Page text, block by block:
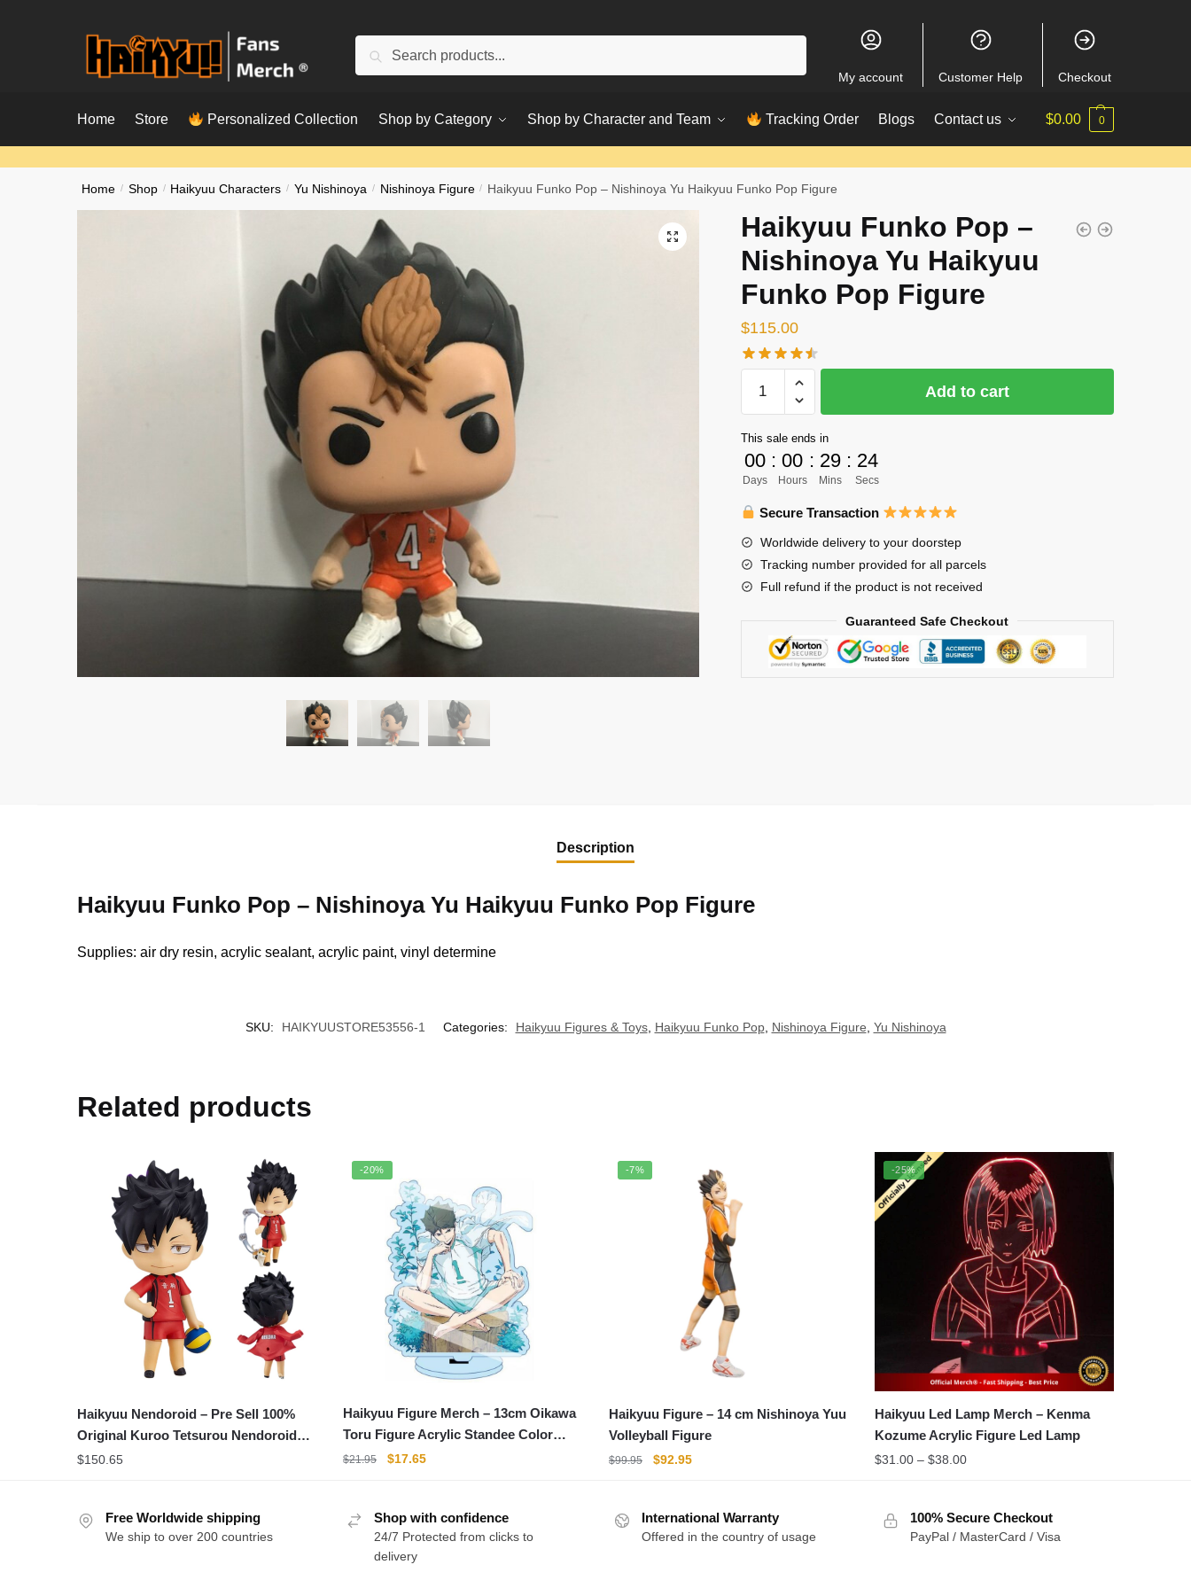
Search
My account Customer Help Checkout
Home Store Personalized Collection Shop by Category Shop by Character and Team Tracking Order Blogs Contact us $0.00 0
Home / Shop / Haikyuu Characters / Yu Nishinoya / Nishinoya Figure / Haikyuu Funko Pop – Nishinoya Yu Haikyuu Funko Pop Figure
Haikyuu Funko Pop –
Nishinoya Yu Haikyuu
Funko Pop Figure
$115.00
Funko
-
Nishinoya
Haikyuu
Funko
Pop
Figure
Add to cart
This sale ends in
00
Days
: 00
Hours
: 29
Mins
: 24
Secs
Secure Transaction
Worldwide delivery to your doorstep
Tracking number provided for all parcels
Full refund if the product is not received
Guaranteed Safe Checkout
Description
Haikyuu Funko Pop – Nishinoya Yu Haikyuu Funko Pop Figure
Supplies: air dry resin, acrylic sealant, acrylic paint, vinyl determine
SKU: HAIKYUUSTORE53556-1 Categories: Haikyuu Figures & Toys, Haikyuu Funko Pop, Nishinoya Figure Yu Nishinoya
Related products
Haikyuu Nendoroid – Pre Sell 100%
Original Kuroo Tetsurou Nendoroid
PVC
$150.65
-20%
Haikyuu Figure Merch – 13cm Oikawa
Toru Figure Acrylic Standee Color
Figure
$21.95
Original
$21.95.
$17.65Current
$17.65.
-7%
Haikyuu Figure – 14 cm Nishinoya Yuu
Volleyball Figure
$99.95
Original
$99.95.
$92.95Current
$92.95.
-25%
Haikyuu Led Lamp Merch – Kenma
Kozume Acrylic Figure Led Lamp
$31.00 – $38.00Price
through
$38.00
Free Worldwide shipping
We ship to over 200 countries
Shop with confidence
24/7 Protected from clicks to
delivery
International Warranty
Offered in the country of usage
100% Secure Checkout
PayPal / MasterCard / Visa